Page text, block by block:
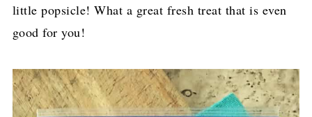
little popsicle! What a great fresh treat that is even
good for you!